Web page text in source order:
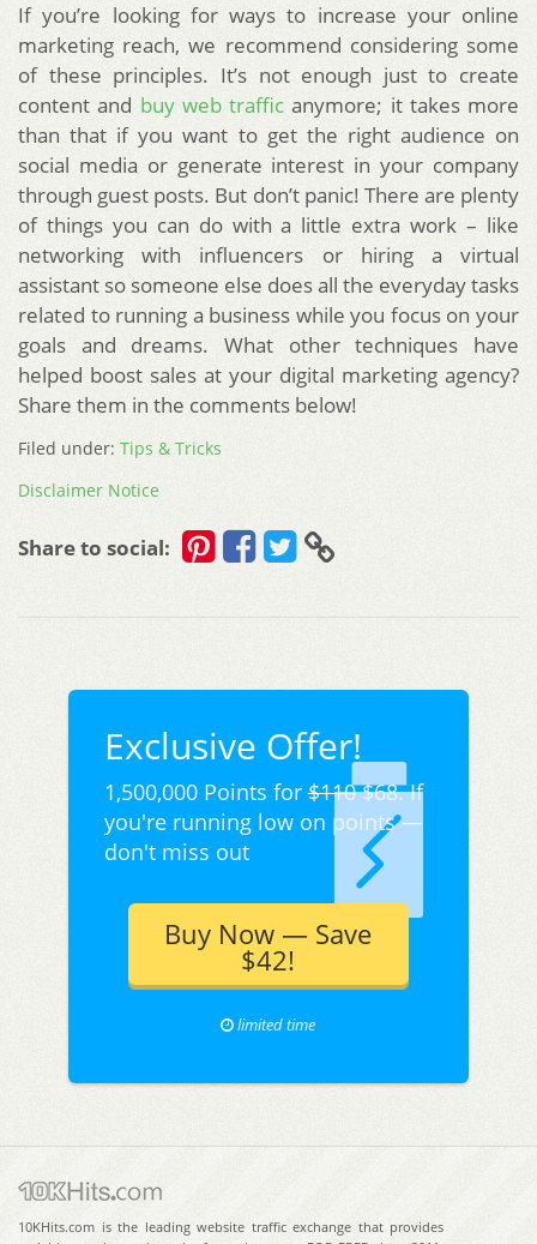
If you’re looking for ways to increase your online
marketing reach, we recommend considering some
of these principles. It’s not enough just to create
content and buy web traffic anymore; it takes more
than that if you want to get the right audience on
social media or generate interest in your company
through guest posts. But don’t panic! There are plenty
of things you can do with a little extra work – like
networking with influencers or hiring a virtual
assistant so someone else does all the everyday tasks
related to running a business while you focus on your
goals and dreams. What other techniques have
helped boost sales at your digital marketing agency?
Share them in the comments below!
Filed under: Tips & Tricks
Disclaimer Notice
Share to social:
Exclusive Offer!
1,500,000 Points for$110$68. If
you're running low on points —
don't miss out
Buy Now — Save
$42!
limited time
10KHits.com is the leading website traffic exchange that provides